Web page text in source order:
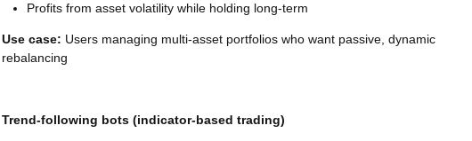
Profits from asset volatility while holding long-term
Use case: Users managing multi-asset portfolios who want passive, dynamic
rebalancing
Trend-following bots (indicator-based trading)